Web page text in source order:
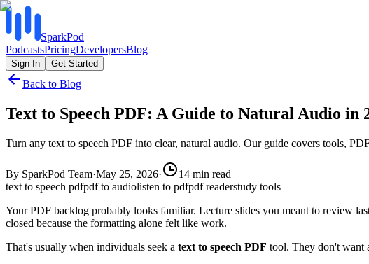
SparkPod
PodcastsPricingDevelopersBlog
Sign In Get Started
Back to Blog
Text to Speech PDF: A Guide to Natural Audio in
Turn any text to speech PDF into clear, natural audio. Our guide covers tools,
By SparkPod Team·May 25, 2026· 14 min read
text to speech pdfpdf to audiolisten to pdfpdf readerstudy tools
Your PDF backlog probably looks familiar. Lecture slides you meant to review
closed because the formatting alone felt like work.
That's usually when individuals seek a text to speech PDF tool. They don't want